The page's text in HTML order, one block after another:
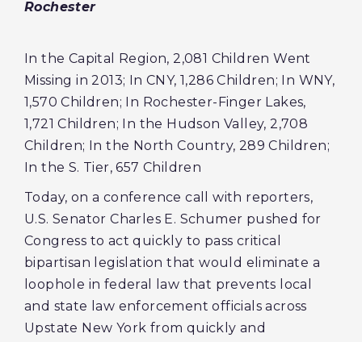
Rochester
In the Capital Region, 2,081 Children Went
Missing in 2013; In CNY, 1,286 Children; In WNY,
1,570 Children; In Rochester-Finger Lakes,
1,721 Children; In the Hudson Valley, 2,708
Children; In the North Country, 289 Children;
In the S. Tier, 657 Children
Today, on a conference call with reporters,
U.S. Senator Charles E. Schumer pushed for
Congress to act quickly to pass critical
bipartisan legislation that would eliminate a
loophole in federal law that prevents local
and state law enforcement officials across
Upstate New York from quickly and